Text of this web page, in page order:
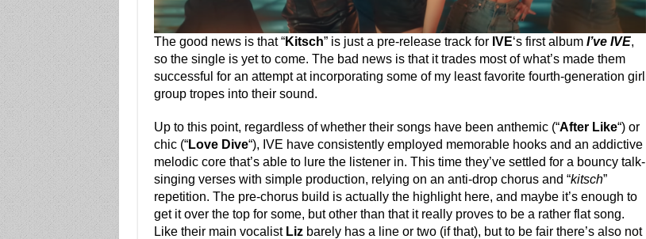
The good news is that “Kitsch” is just a pre-release track for IVE‘s first album I’ve IVE,
so the single is yet to come. The bad news is that it trades most of what’s made them
successful for an attempt at incorporating some of my least favorite fourth-generation girl
group tropes into their sound.
Up to this point, regardless of whether their songs have been anthemic (“After Like“) or
chic (“Love Dive“), IVE have consistently employed memorable hooks and an addictive
melodic core that’s able to lure the listener in. This time they’ve settled for a bouncy talk-
singing verses with simple production, relying on an anti-drop chorus and “kitsch”
repetition. The pre-chorus build is actually the highlight here, and maybe it’s enough to
get it over the top for some, but other than that it really proves to be a rather flat song.
Like their main vocalist Lizbarely has a line or two (if that), but to be fair there’s also not